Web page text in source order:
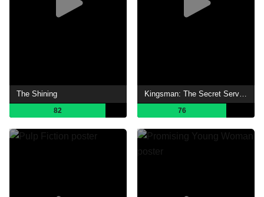
The Shining
82
Kingsman: The Secret Service
76